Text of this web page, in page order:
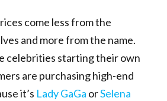
come less from the
and more from the name.
celebrities starting their own
are purchasing high-end
it’s Lady GaGa orSelena